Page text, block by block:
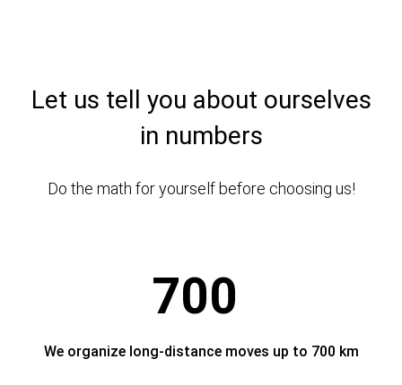
Let us tell you about ourselves
in numbers
Do the math for yourself before choosing us!
700
We organize long-distance moves up to 700 km